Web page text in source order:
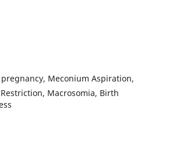
Meconium Aspiration,
Macrosomia, Birth